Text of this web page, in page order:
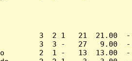
3  2 1   21  21.00
3  3 -   27   9.00
2  1 -   13  13.00